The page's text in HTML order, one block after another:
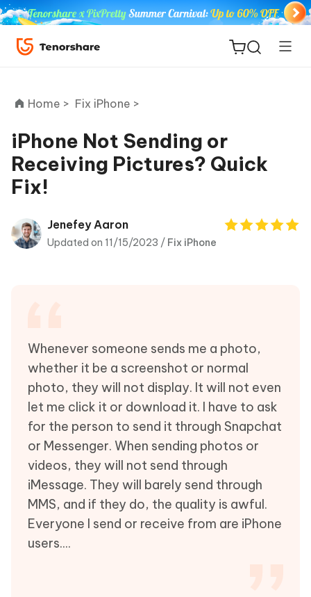
ReiBoot
for iOS
Tenorshare
PDNob
Home > Fix iPhone >
iPhone Not Sending or
Receiving Pictures? Quick
Fix!
Jenefey Aaron
Updated on 11/15/2023 / Fix iPhone
Whenever someone sends me a photo,
whether it be a screenshot or normal
photo, they will not display. It will not even
let me click it or download it. I have to ask
for the person to send it through Snapchat
or Messenger. When sending photos or
videos, they will not send through
iMessage. They will barely send through
MMS, and if they do, the quality is awful.
Everyone I send or receive from are iPhone
users....